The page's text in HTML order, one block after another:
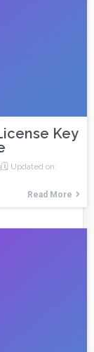
Key
Updated on:
Read More